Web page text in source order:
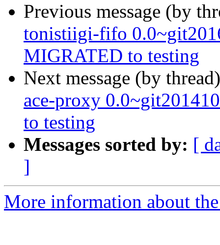
Previous message (by
tonistiigi-fifo
MIGRATED to testing
Next message (by
ace-proxy
to testing
Messages sorted by: [
]
More information about